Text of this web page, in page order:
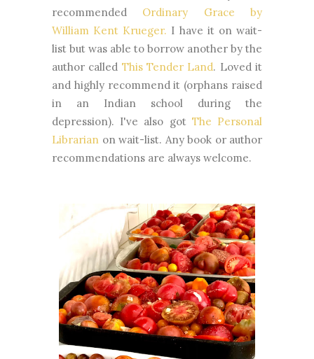
recommended Ordinary Grace by
William Kent Krueger. I have it on wait-
list but was able to borrow another by the
author called This Tender Land. Loved it
and highly recommend it (orphans raised
in an Indian school during the
depression). I've also got The Personal
Librarian on wait-list. Any book or author
recommendations are always welcome.